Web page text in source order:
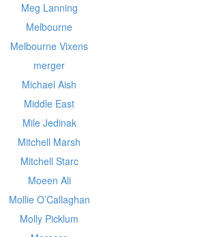
Meg Lanning
Melbourne
Melbourne Vixens
merger
Michael Aish
Middle East
Mile Jedinak
Mitchell Marsh
Mitchell Starc
Moeen Ali
Mollie O’Callaghan
Molly Picklum